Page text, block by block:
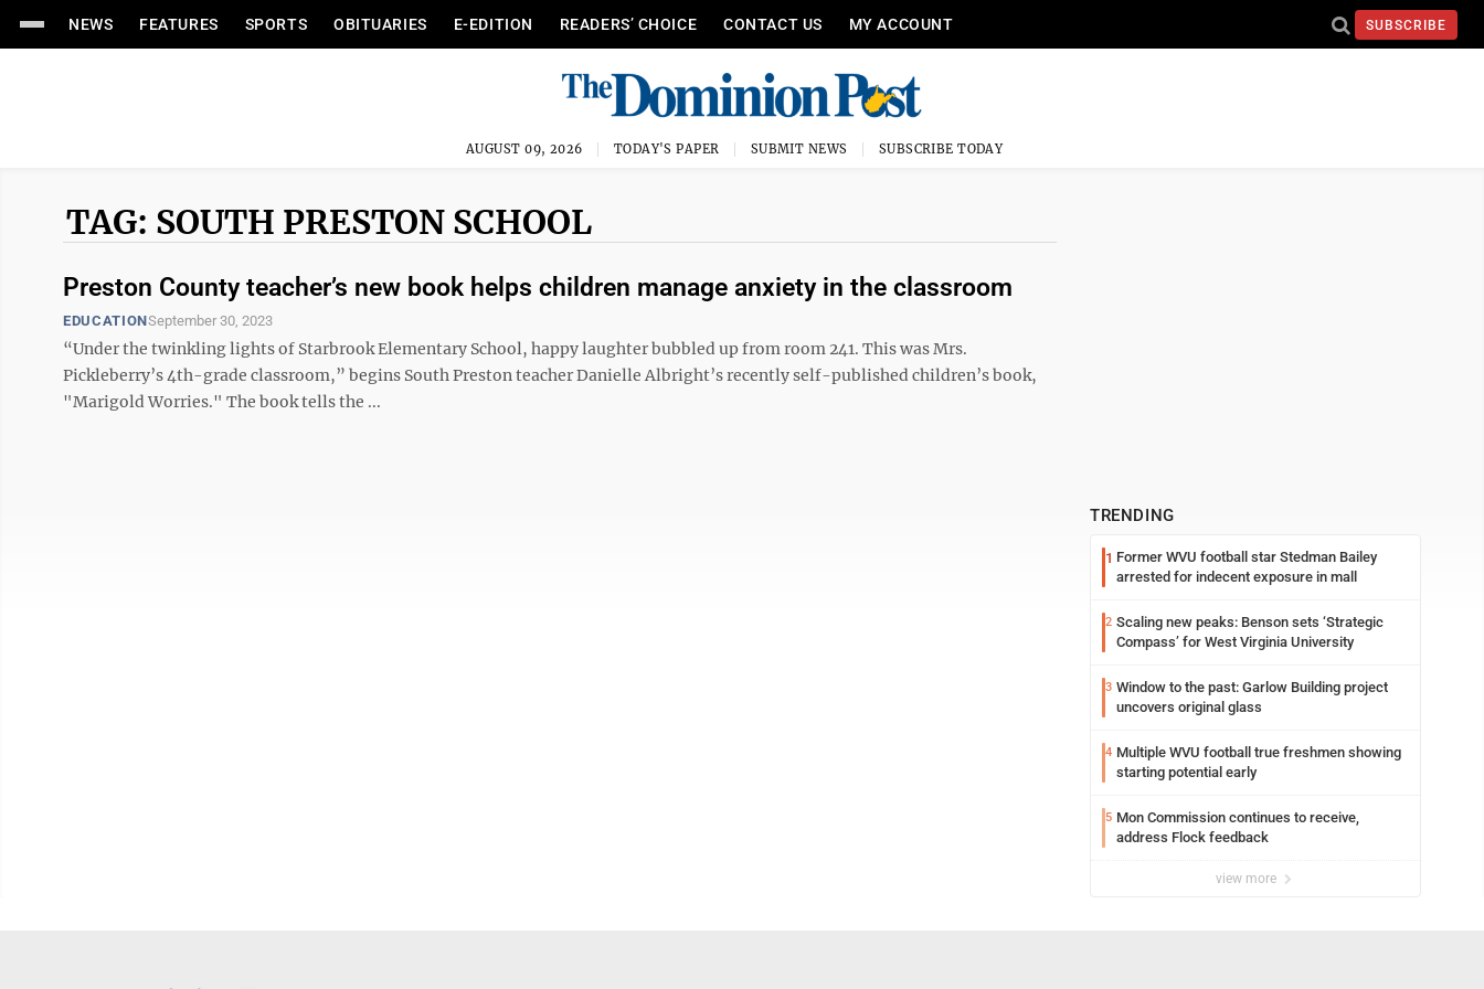
NEWS FEATURES SPORTS OBITUARIES E-EDITION READERS’ CHOICE CONTACT US MY ACCOUNT SUBSCRIBE
AUGUST 09, 2026 TODAY'S PAPER SUBMIT NEWS SUBSCRIBE TODAY
TAG: SOUTH PRESTON SCHOOL
Preston County teacher’s new book helps children manage anxiety in the classroom
EDUCATIONSeptember 30, 2023
“Under the twinkling lights of Starbrook Elementary School, happy laughter bubbled up from room 241. This was Mrs.
Pickleberry’s 4th-grade classroom,” begins South Preston teacher Danielle Albright’s recently self-published children’s book,
"Marigold Worries." The book tells the ...
TRENDING
1 Former WVU football star Stedman Bailey
arrested for indecent exposure in mall
2 Scaling new peaks: Benson sets ‘Strategic
Compass’ for West Virginia University
3 Window to the past: Garlow Building project
uncovers original glass
4 Multiple WVU football true freshmen showing
starting potential early
5 Mon Commission continues to receive,
address Flock feedback
view more